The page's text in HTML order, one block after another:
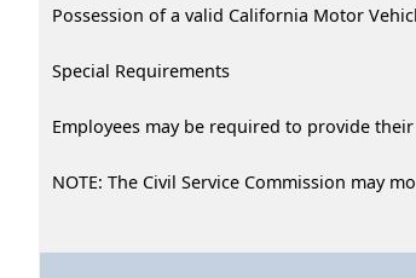
Possession of a valid California Motor
Special Requirements
Employees may be required to provide
NOTE: The Civil Service Commission may